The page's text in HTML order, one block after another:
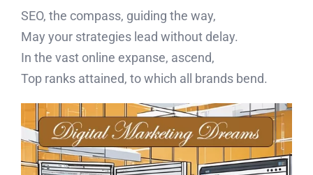
SEO, the compass, guiding the way,
May your strategies lead without delay.
In the vast online expanse, ascend,
Top ranks attained, to which all brands bend.